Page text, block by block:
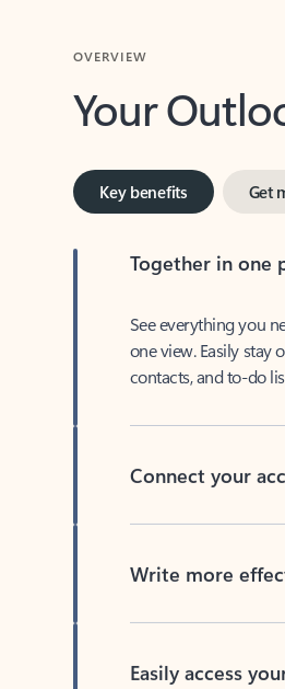
Your
one view. Easily stay
contacts, and to-do